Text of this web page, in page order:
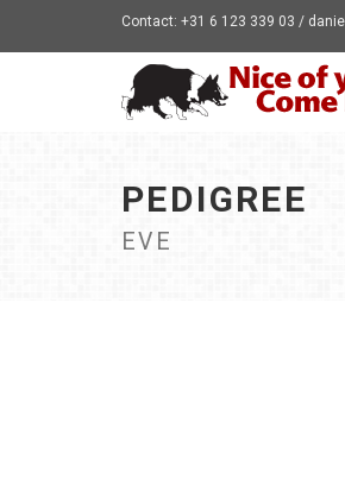
Contact: +31 6 123 339 03 /
PEDIGREE
EVE